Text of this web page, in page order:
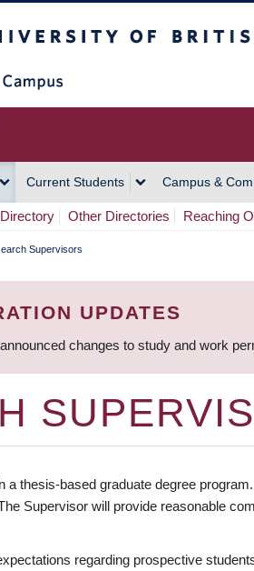
Current Students Campus &
Other Directories Reaching
Supervisors
UPDATES
changes to study and work
a thesis-based graduate degree
Supervisor will provide reasonable
regarding prospective